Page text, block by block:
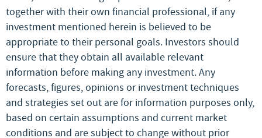
together with their own financial professional, if any
investment mentioned herein is believed to be
appropriate to their personal goals. Investors should
ensure that they obtain all available relevant
information before making any investment. Any
forecasts, figures, opinions or investment techniques
and strategies set out are for information purposes only,
based on certain assumptions and current market
conditions and are subject to change without prior